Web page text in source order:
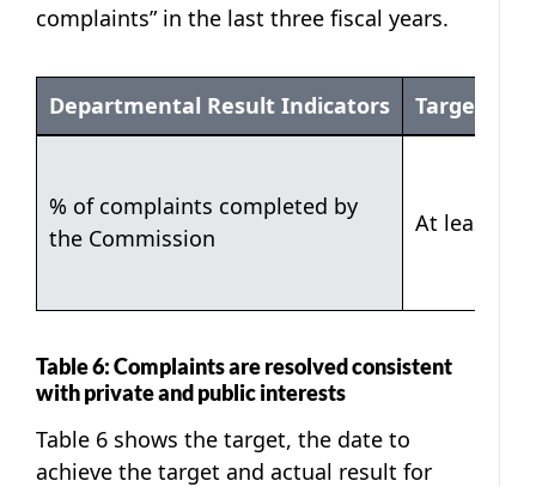
complaints” in the last three fiscal years.
Departmental Result Indicators Target
% of complaints completed by
the Commission
At least
Table 6: Complaints are resolved consistent
with private and public interests
Table 6 shows the target, the date to
achieve the target and actual result for